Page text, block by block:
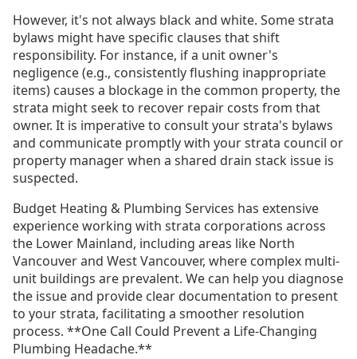
However, it's not always black and white. Some strata
bylaws might have specific clauses that shift
responsibility. For instance, if a unit owner's
negligence (e.g., consistently flushing inappropriate
items) causes a blockage in the common property, the
strata might seek to recover repair costs from that
owner. It is imperative to consult your strata's bylaws
and communicate promptly with your strata council or
property manager when a shared drain stack issue is
suspected.
Budget Heating & Plumbing Services has extensive
experience working with strata corporations across
the Lower Mainland, including areas like North
Vancouver and West Vancouver, where complex multi-
unit buildings are prevalent. We can help you diagnose
the issue and provide clear documentation to present
to your strata, facilitating a smoother resolution
process. **One Call Could Prevent a Life-Changing
Plumbing Headache.**